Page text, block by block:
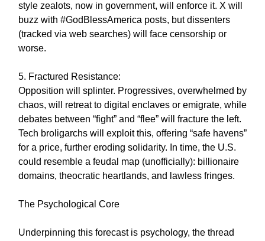
style zealots, now in government, will enforce it. X will
buzz with #GodBlessAmerica posts, but dissenters
(tracked via web searches) will face censorship or
worse.
5. Fractured Resistance:
Opposition will splinter. Progressives, overwhelmed by
chaos, will retreat to digital enclaves or emigrate, while
debates between “fight” and “flee” will fracture the left.
Tech broligarchs will exploit this, offering “safe havens”
for a price, further eroding solidarity. In time, the U.S.
could resemble a feudal map (unofficially): billionaire
domains, theocratic heartlands, and lawless fringes.
The Psychological Core
Underpinning this forecast is psychology, the thread